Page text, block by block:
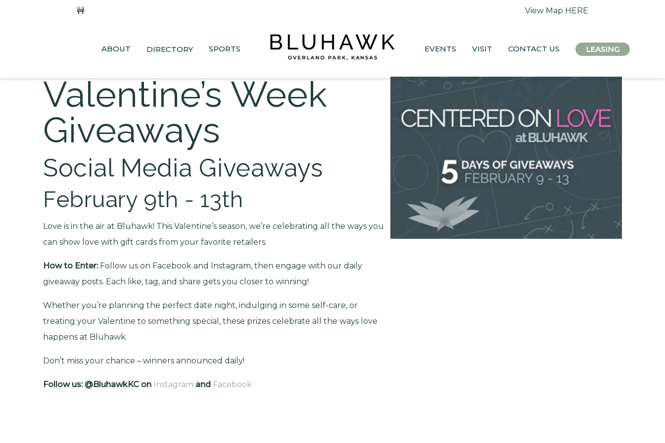
🚧 View Map HERE
ABOUT DIRECTORY SPORTS EVENTS VISIT CONTACT US LEASING
Valentine’s Week
Giveaways
Social Media Giveaways
February 9th - 13th
Love is in the air at Bluhawk! This Valentine’s season, we’re celebrating all the ways you
can show love with gift cards from your favorite retailers.
How to Enter:Follow us on Facebook and Instagram, then engage with our daily
giveaway posts. Each like, tag, and share gets you closer to winning!
Whether you’re planning the perfect date night, indulging in some self-care, or
treating your Valentine to something special, these prizes celebrate all the ways love
happens at Bluhawk.
Don’t miss your chance – winners announced daily!
Follow us: @BluhawkKC on Instagram and Facebook